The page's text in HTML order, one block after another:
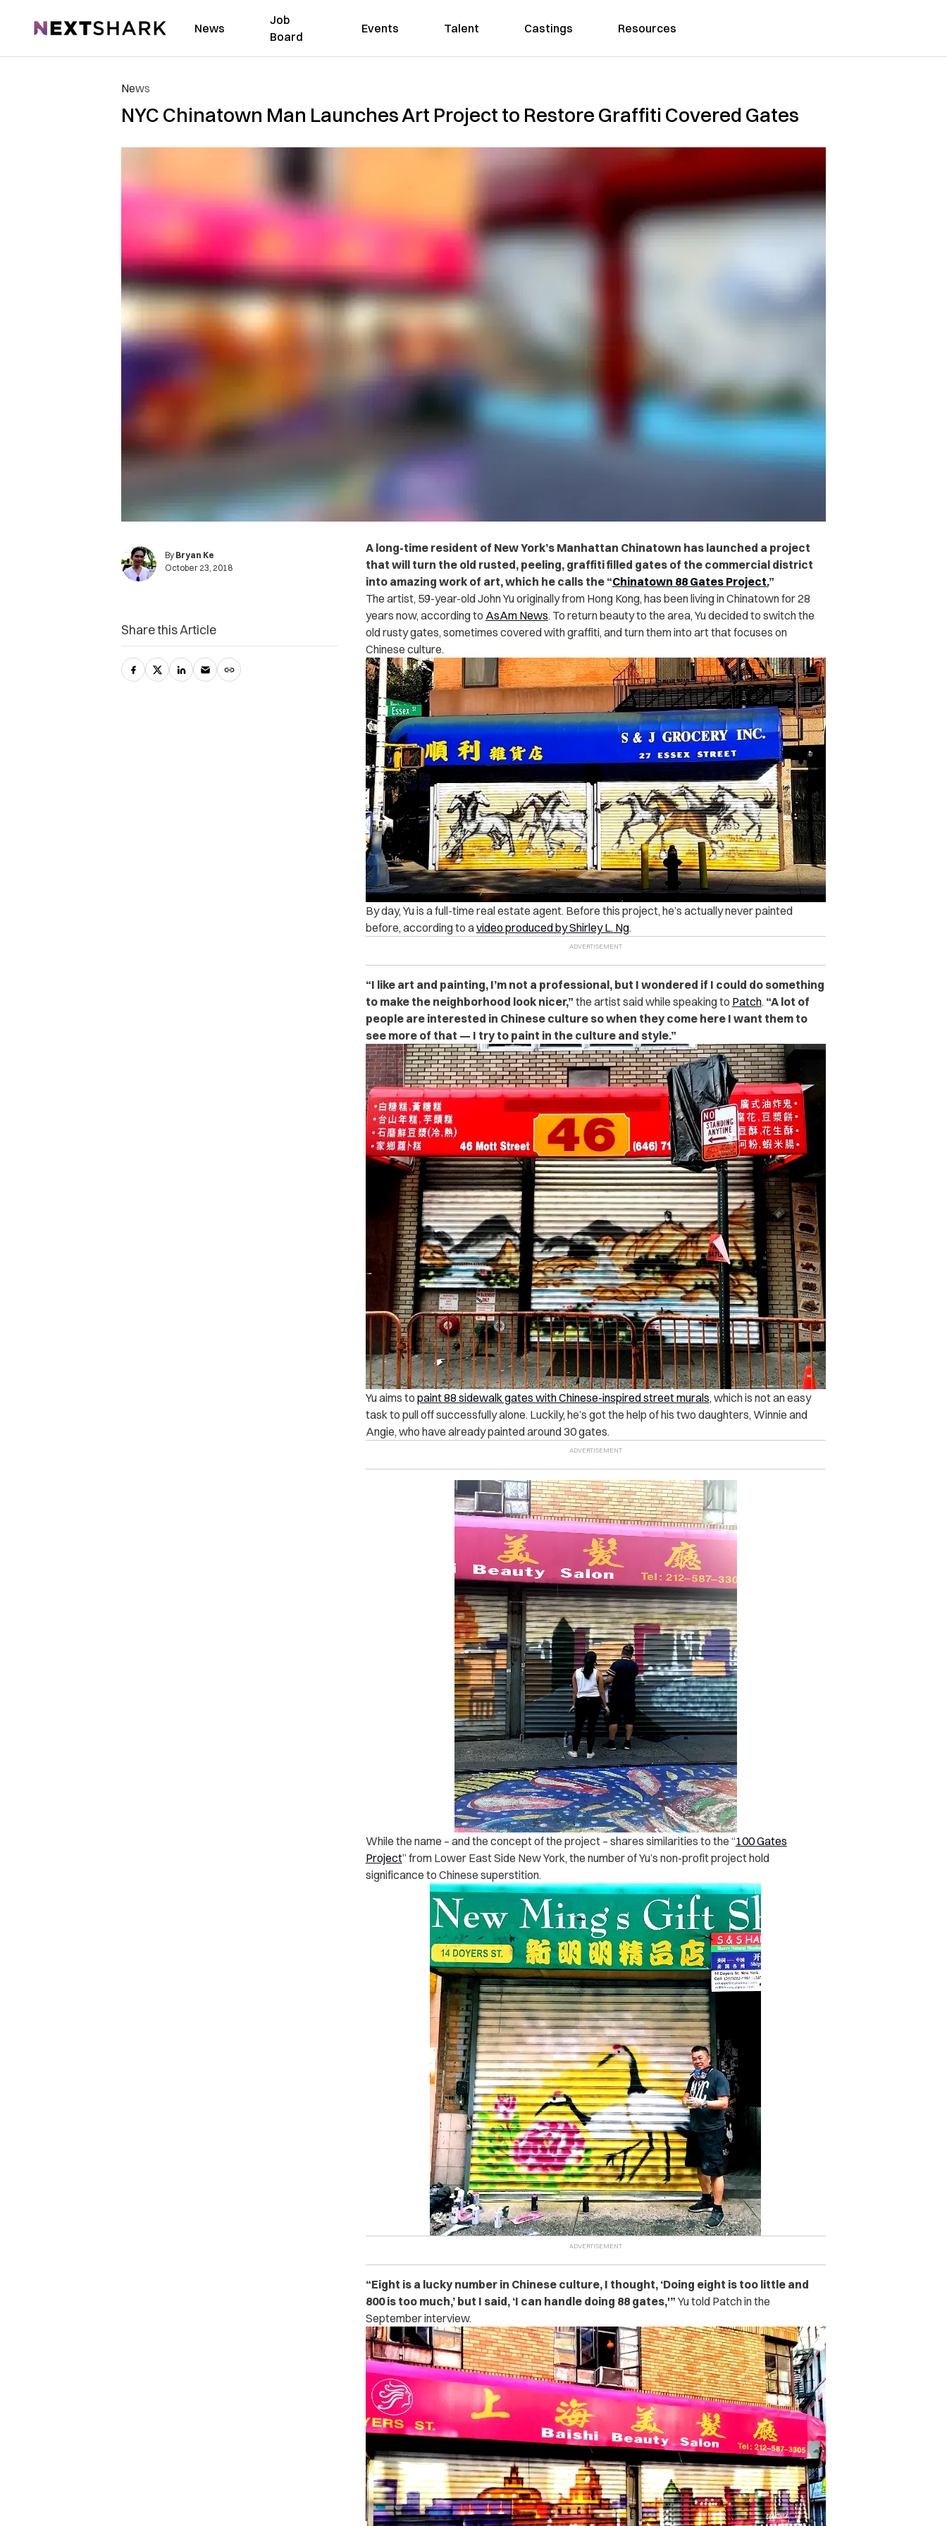
NextShark News
Job
Board
Events Talent Castings Resources
News
NYC Chinatown Man Launches Art Project to Restore Graffiti Covered Gates
By Bryan Ke
October 23, 2018
A long-time resident of New York’s Manhattan Chinatown has launched a project
that will turn the old rusted, peeling, graffiti filled gates of the commercial district
into amazing work of art, which he calls the “Chinatown 88 Gates Project.”
The artist, 59-year-old John Yu originally from Hong Kong, has been living in Chinatown for 28
years now, according to AsAm News. To return beauty to the area, Yu decided to switch the
old rusty gates, sometimes covered with graffiti, and turn them into art that focuses on
Chinese culture.
By day, Yu is a full-time real estate agent. Before this project, he’s actually never painted
before, according to avideo produced by Shirley L. Ng.
“I like art and painting, I’m not a professional, but I wondered if I could do something
to make the neighborhood look nicer,” the artist said while speaking to Patch. “A lot of
people are interested in Chinese culture so when they come here I want them to
see more of that — I try to paint in the culture and style.”
Yu aims to paint 88 sidewalk gates with Chinese-inspired street murals, which is not an easy
task to pull off successfully alone. Luckily, he’s got the help of his two daughters, Winnie and
Angie, who have already painted around 30 gates.
While the name – and the concept of the project – shares similarities to the “100 Gates
Project” from Lower East Side New York, the number of Yu’s non-profit project hold
significance to Chinese superstition.
“Eight is a lucky number in Chinese culture, I thought, ‘Doing eight is too little and
800 is too much,’ but I said, ‘I can handle doing 88 gates,'” Yu told Patch in the
September interview.
Share this Article